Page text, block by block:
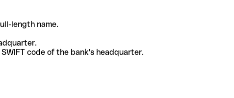
length name.
code of the bank's headquarter.